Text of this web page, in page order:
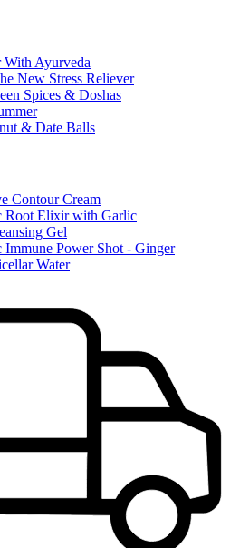
Ayurveda
New Stress Reliever
Spices & Doshas
& Date Balls
Contour Cream
Root Elixir with Garlic
Gel
Immune Power Shot - Ginger
Water